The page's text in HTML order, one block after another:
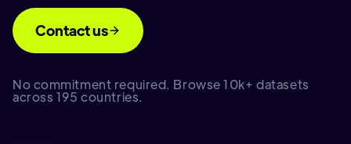
Contact us
No commitment required. Browse 10k+ datasets
across 195 countries.